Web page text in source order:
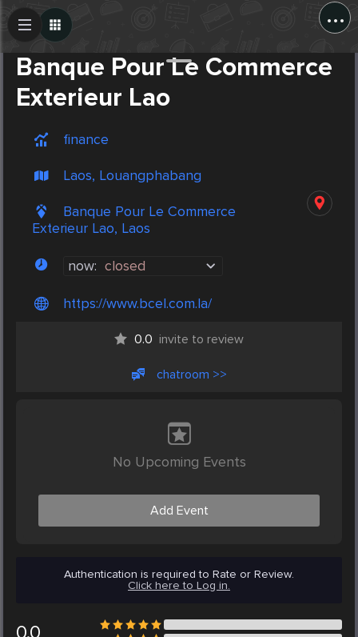
...
Banque Pour Le Commerce
Exterieur Lao
finance
Laos, Louangphabang
Banque Pour Le Commerce
Exterieur Lao, Laos
now: closed
https://www.bcel.com.la/
0.0 invite to review
chatroom >>
No Upcoming Events
Add Event
Authentication is required to Rate or Review.
Click here to Log in.
Create Post
Post